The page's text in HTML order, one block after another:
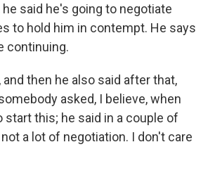
he said he's going to negotiate
to hold him in contempt. He says
continuing.
and then he also said after that,
asked, I believe, when
start this; he said in a couple of
a lot of negotiation. I don't care